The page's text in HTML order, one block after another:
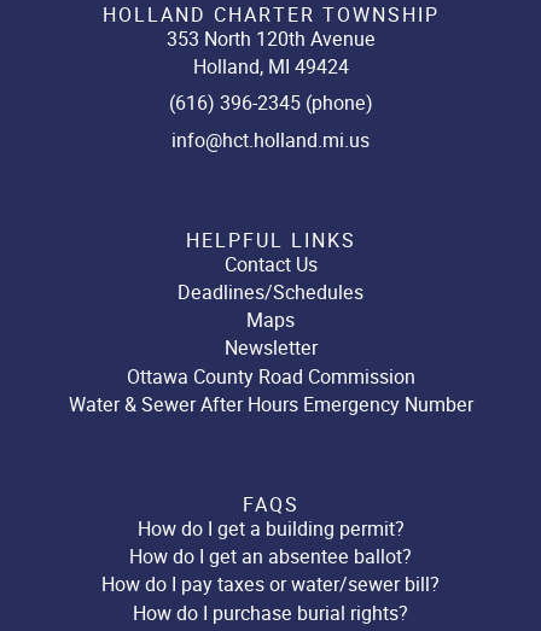
HOLLAND CHARTER TOWNSHIP
353 North 120th Avenue
Holland, MI 49424
(616) 396-2345 (phone)
info@hct.holland.mi.us
HELPFUL LINKS
Contact Us
Deadlines/Schedules
Maps
Newsletter
Ottawa County Road Commission
Water & Sewer After Hours Emergency Number
FAQS
How do I get a building permit?
How do I get an absentee ballot?
How do I pay taxes or water/sewer bill?
How do I purchase burial rights?